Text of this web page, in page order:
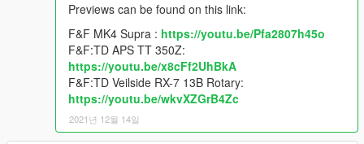
Previews can be found on this link:
F&F MK4 Supra : https://youtu.be/Pfa2807h45o
F&F:TD APS TT 350Z:
https://youtu.be/x8cFf2UhBkA
F&F:TD Veilside RX-7 13B Rotary:
https://youtu.be/wkvXZGrB4Zc
2021년 12월 14일